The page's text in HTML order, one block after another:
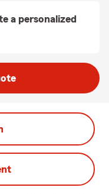
a personalized